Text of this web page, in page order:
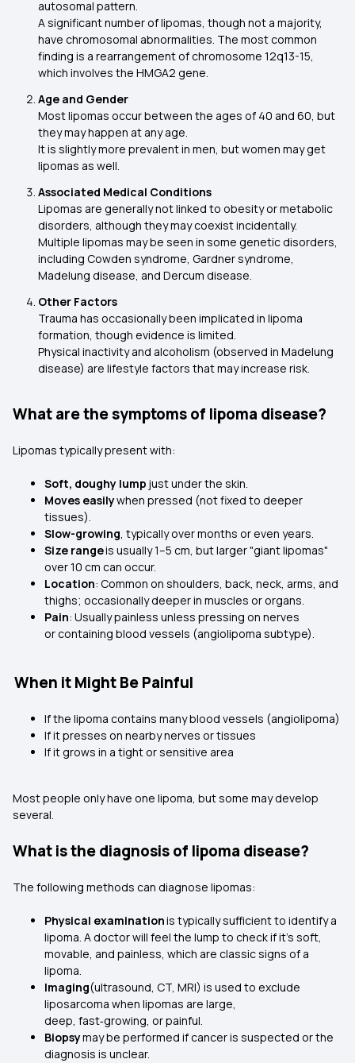
autosomal pattern.
A significant number of lipomas, though not a majority,
have chromosomal abnormalities. The most common
finding is a rearrangement of chromosome 12q13-15,
which involves the HMGA2 gene.
Age and Gender
Most lipomas occur between the ages of 40 and 60, but
they may happen at any age.
It is slightly more prevalent in men, but women may get
lipomas as well.
Associated Medical Conditions
Lipomas are generally not linked to obesity or metabolic
disorders, although they may coexist incidentally.
Multiple lipomas may be seen in some genetic disorders,
including Cowden syndrome, Gardner syndrome,
Madelung disease, and Dercum disease.
Other Factors
Trauma has occasionally been implicated in lipoma
formation, though evidence is limited.
Physical inactivity and alcoholism (observed in Madelung
disease) are lifestyle factors that may increase risk.
What are the symptoms of lipoma disease?
Lipomas typically present with:
Soft, doughy lump just under the skin.
Moves easilywhen pressed (not fixed to deeper
tissues).
Slow-growing, typically over months or even years.
Size rangeis usually 1–5 cm, but larger "giant lipomas"
over 10 cm can occur.
Location: Common on shoulders, back, neck, arms, and
thighs; occasionally deeper in muscles or organs.
Pain: Usually painless unless pressing on nerves
or containing blood vessels (angiolipoma subtype).
When it Might Be Painful
If the lipoma contains many blood vessels (angiolipoma)
If it presses on nearby nerves or tissues
If it grows in a tight or sensitive area
Most people only have one lipoma, but some may develop
several.
What is the diagnosis of lipoma disease?
The following methods can diagnose lipomas:
Physical examinationis typically sufficient to identify a
lipoma. A doctor will feel the lump to check if it’s soft,
movable, and painless, which are classic signs of a
lipoma.
Imaging(ultrasound, CT, MRI) is used to exclude
liposarcoma when lipomas are large,
deep, fast‑growing, or painful.
Biopsymay be performed if cancer is suspected or the
diagnosis is unclear.